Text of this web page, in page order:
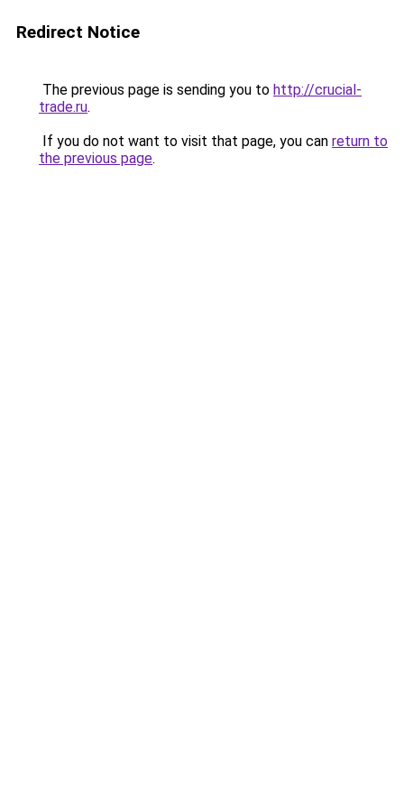
Redirect Notice
The previous page is sending you to http://crucial-
trade.ru.
If you do not want to visit that page, you can return to
the previous page.